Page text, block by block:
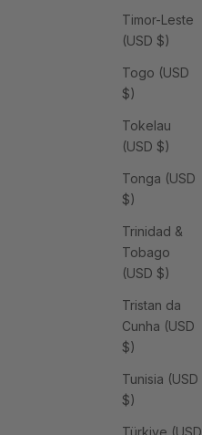
Timor-Leste
(USD $)
Togo (USD
$)
Tokelau
(USD $)
Tonga (USD
$)
Trinidad &
Tobago
(USD $)
Tristan da
Cunha (USD
$)
Tunisia (USD
$)
Türkiye (USD